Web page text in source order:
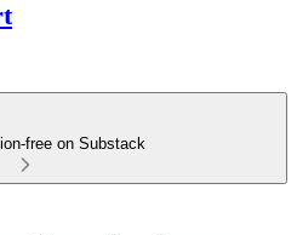
free on Substack